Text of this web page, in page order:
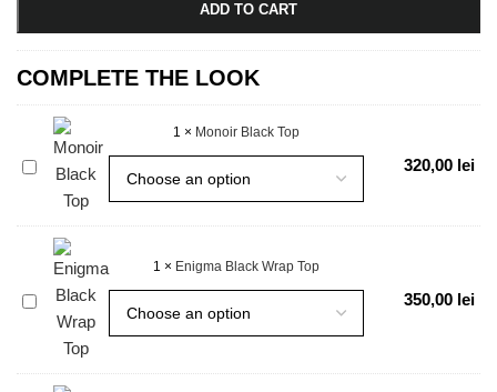
ADD TO CART
COMPLETE THE LOOK
Monoir
1 × Monoir Black Top
320,00 lei
Enigma
Black
Top
1 × Enigma Black Wrap Top
350,00 lei